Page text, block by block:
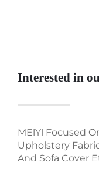
Interested in
MElYl Focused
Upholstery
And Sofa Cover